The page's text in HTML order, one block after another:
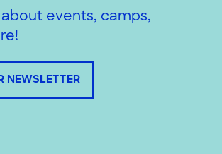
events, camps,
NEWSLETTER